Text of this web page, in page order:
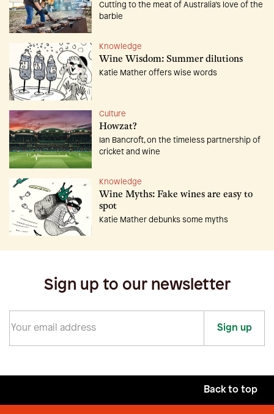
Cutting to the meat of Australia’s love of the
barbie
Knowledge
Wine Wisdom: Summer dilutions
Katie Mather offers wise words
Culture
Howzat?
Ian Bancroft, on the timeless partnership of
cricket and wine
Knowledge
Wine Myths: Fake wines are easy to
spot
Katie Mather debunks some myths
Sign up to our newsletter
Sign up
Back to top